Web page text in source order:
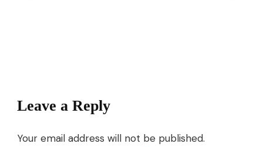
Leave a Reply
Your email address will not be published.